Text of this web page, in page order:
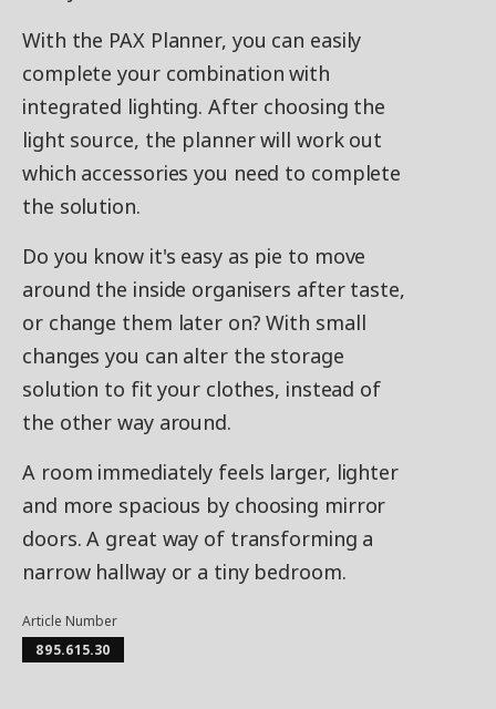
With the PAX Planner, you can easily
complete your combination with
integrated lighting. After choosing the
light source, the planner will work out
which accessories you need to complete
the solution.
Do you know it's easy as pie to move
around the inside organisers after taste,
or change them later on? With small
changes you can alter the storage
solution to fit your clothes, instead of
the other way around.
A room immediately feels larger, lighter
and more spacious by choosing mirror
doors. A great way of transforming a
narrow hallway or a tiny bedroom.
Article Number
895.615.30